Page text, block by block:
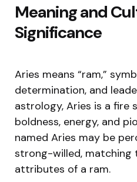
Meaning and
Significance
Aries means “ram,”
determination, and
astrology, Aries is a fire
boldness, energy, and
named Aries may be
strong-willed, matching
attributes of a ram.